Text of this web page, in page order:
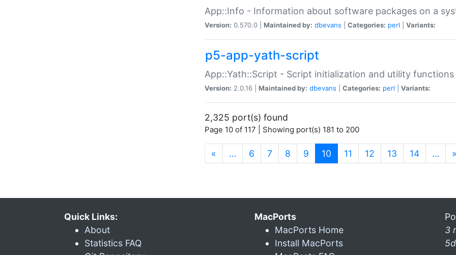
App::Info - Information about software packages on a
Version: 0.570.0 | Maintained by: dbevans Categories: perl Variants:
p5-app-yath-script
App::Yath::Script - Script initialization and utility
Version: 2.0.16 | Maintained by: dbevans Categories: perl Variants:
2,325 port(s) found
Page 10 of 117 | Showing port(s) 181 to 200
« … 6 7 8 9 10 (current)
11 12 13 14 … »
Quick Links:
About
Statistics FAQ
MacPorts
MacPorts Home
Install MacPorts
3